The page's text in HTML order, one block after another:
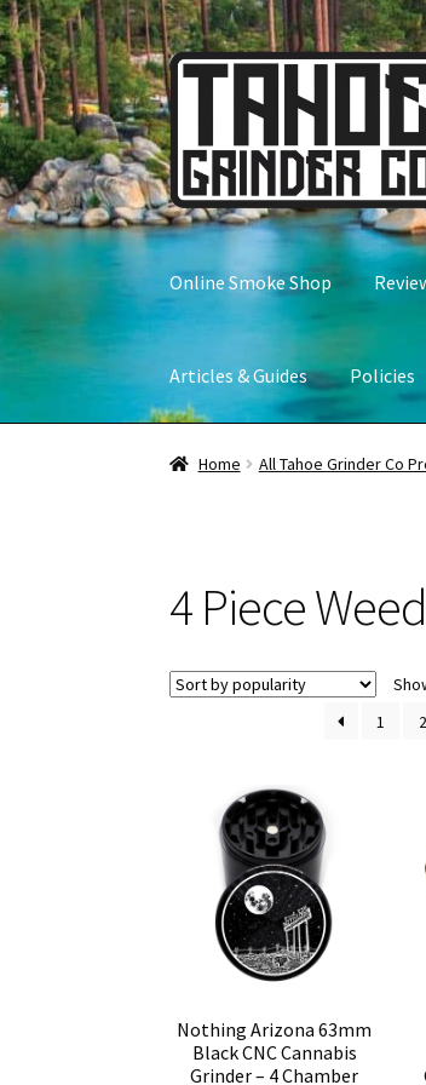
Skip
to
navigation
Skip
to
content
Online Smoke Shop
Articles & Guides Policies
Home All Tahoe Grinder Co
4 Piece
1 2
Nothing Arizona 63mm
Black CNC Cannabis
Grinder – 4 Chamber